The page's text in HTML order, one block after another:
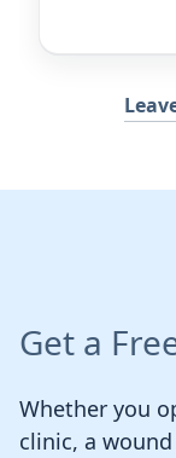
Get a
Whether you
clinic, a